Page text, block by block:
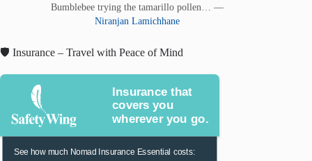
Bumblebee trying the tamarillo pollen… —
Niranjan Lamichhane
🛡️ Insurance – Travel with Peace of Mind
Insurance that
covers you
wherever you go.
See how much Nomad Insurance Essential costs: